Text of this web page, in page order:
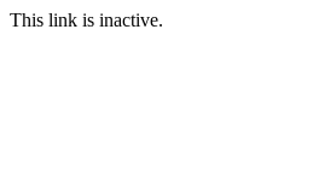
This link is inactive.